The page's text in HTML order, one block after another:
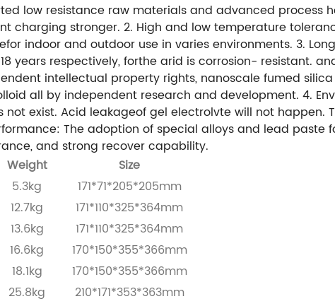
low resistance raw materials and advanced process
charging stronger. 2. High and low temperature
indoor and outdoor use in varies environments. 3.
years respectively, forthe arid is corrosion- resistant.
intellectual property rights, nanoscale fumed
all by independent research and development. 4.
not exist. Acid leakageof gel electrolvte will not happen.
The adoption of special alloys and lead paste
and strong recover capability.
Weight
Size
5.3kg
171*71*205*205mm
12.7kg
171*110*325*364mm
13.6kg
171*110*325*364mm
16.6kg
170*150*355*366mm
18.1kg
170*150*355*366mm
25.8kg
210*171*353*363mm